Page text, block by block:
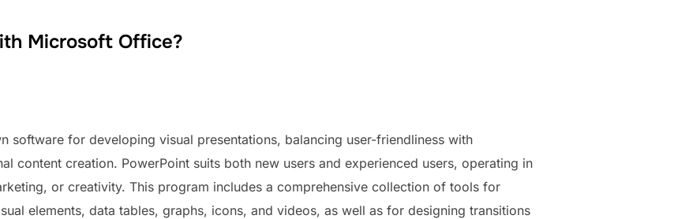
Microsoft Office?
software for developing visual presentations, balancing user-friendliness with
content creation. PowerPoint suits both new users and experienced users, operating in
or creativity. This program includes a comprehensive collection of tools for
elements, data tables, graphs, icons, and videos, as well as for designing transitions